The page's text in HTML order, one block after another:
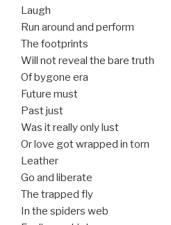
Laugh
Run around and perform
The footprints
Will not reveal the bare truth
Of bygone era
Future must
Past just
Was it really only lust
Or love got wrapped in torn
Leather
Go and liberate
The trapped fly
In the spiders web